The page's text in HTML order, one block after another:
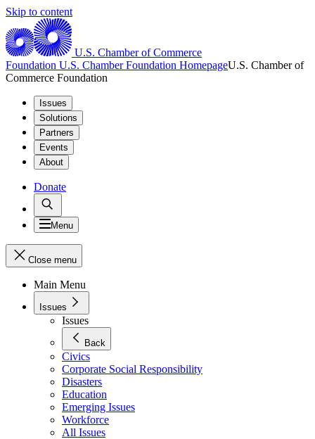
Skip to content
U.S. Chamber of Commerce
Foundation U.S. Chamber Foundation HomepageU.S. Chamber of
Commerce Foundation
Issues
Solutions
Partners
Events
About
Donate
Menu
Close menu
Main Menu
Issues
Issues
Back
Civics
Corporate Social Responsibility
Disasters
Education
Emerging Issues
Workforce
All Issues